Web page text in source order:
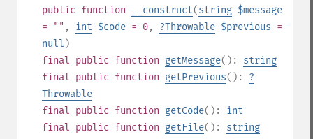
public function __construct(string $message
= "" , int $code = 0, ?Throwable $previous =
null )
final public function getMessage(): string
final public function getPrevious(): ?
Throwable
final public function getCode(): int
final public function getFile(): string